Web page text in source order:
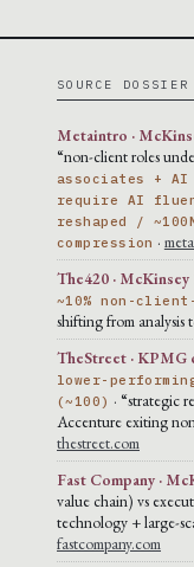
SOURCE DOSSIER
Metaintro ·
“non-client roles
associates +
require AI
reshaped /
compression ·
The420 ·
~10% non-
shifting from analysis
TheStreet · KPMG
lower-
(~100) · “strategic
Accenture exiting
thestreet.com
Fast Company ·
value chain) vs
technology + large-
fastcompany.com